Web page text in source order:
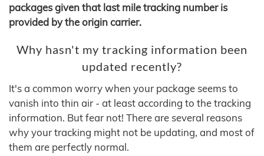
packages given that last mile tracking number is
provided by the origin carrier.
Why hasn't my tracking information been
updated recently?
It's a common worry when your package seems to
vanish into thin air - at least according to the tracking
information. But fear not! There are several reasons
why your tracking might not be updating, and most of
them are perfectly normal.